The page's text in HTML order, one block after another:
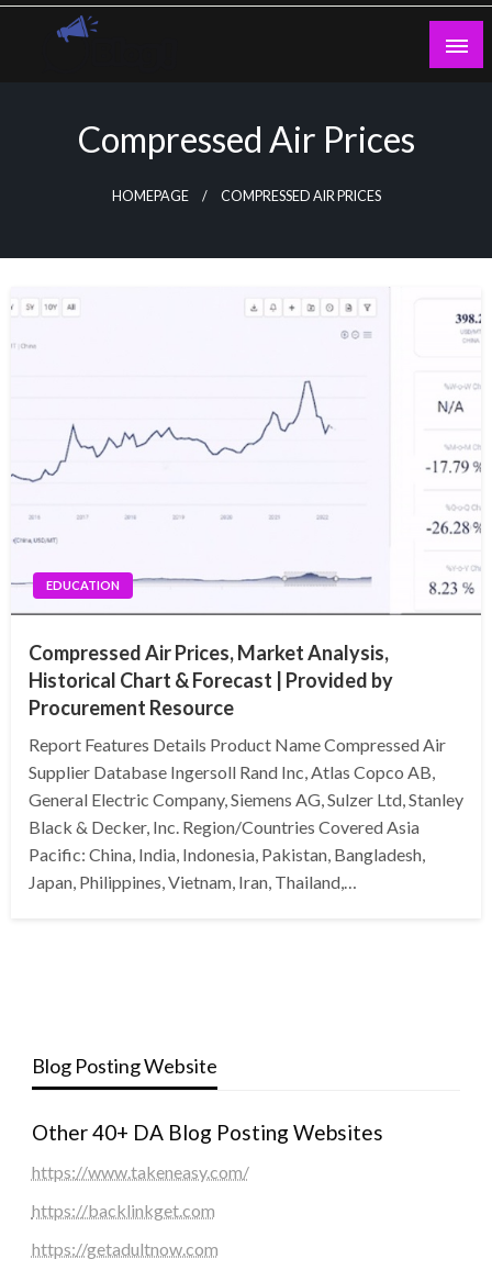
Skip
Compressed Air Prices
HOMEPAGE COMPRESSED AIR PRICES
EDUCATION
Compressed Air Prices, Market Analysis,
Historical Chart & Forecast | Provided by
Procurement Resource
Report Features Details Product Name Compressed Air
Supplier Database Ingersoll Rand Inc, Atlas Copco AB,
General Electric Company, Siemens AG, Sulzer Ltd, Stanley
Black & Decker, Inc. Region/Countries Covered Asia
Pacific: China, India, Indonesia, Pakistan, Bangladesh,
Japan, Philippines, Vietnam, Iran, Thailand,…
Blog Posting Website
Other 40+ DA Blog Posting Websites
https://www.takeneasy.com/
https://backlinkget.com
https://getadultnow.com